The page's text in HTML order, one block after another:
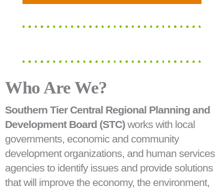
Who Are We?
Southern Tier Central Regional Planning and
Development Board (STC) works with local
governments, economic and community
development organizations, and human services
agencies to identify issues and provide solutions
that will improve the economy, the environment,